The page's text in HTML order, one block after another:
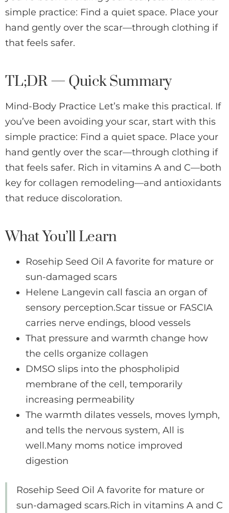
simple practice: Find a quiet space. Place your
hand gently over the scar—through clothing if
that feels safer.
TL;DR — Quick Summary
Mind-Body Practice Let’s make this practical. If
you’ve been avoiding your scar, start with this
simple practice: Find a quiet space. Place your
hand gently over the scar—through clothing if
that feels safer. Rich in vitamins A and C—both
key for collagen remodeling—and antioxidants
that reduce discoloration.
What You’ll Learn
Rosehip Seed Oil A favorite for mature or
sun-damaged scars
Helene Langevin call fascia an organ of
sensory perception.Scar tissue or FASCIA
carries nerve endings, blood vessels
That pressure and warmth change how
the cells organize collagen
DMSO slips into the phospholipid
membrane of the cell, temporarily
increasing permeability
The warmth dilates vessels, moves lymph,
and tells the nervous system, All is
well.Many moms notice improved
digestion
Rosehip Seed Oil A favorite for mature or
sun-damaged scars.Rich in vitamins A and C